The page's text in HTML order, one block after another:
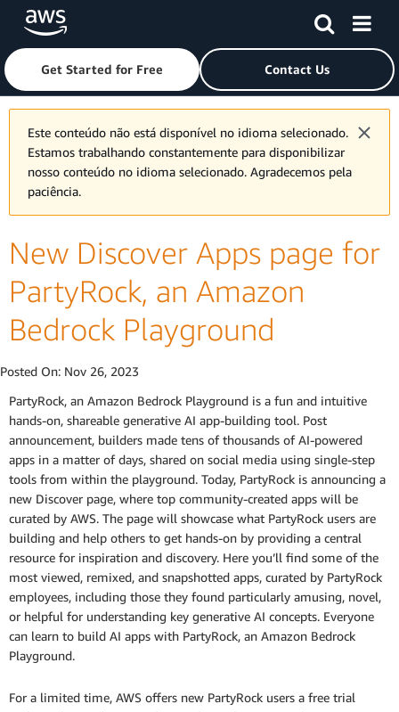
Skip to main contentClick here to return to Amazon Web Services homepage
Get Started for Free Contact Us
Este conteúdo não está disponível no idioma selecionado.
Estamos trabalhando constantemente para disponibilizar
nosso conteúdo no idioma selecionado. Agradecemos pela
paciência.
New Discover Apps page for
PartyRock, an Amazon
Bedrock Playground
Posted On: Nov 26, 2023
PartyRock, an Amazon Bedrock Playground is a fun and intuitive
hands-on, shareable generative AI app-building tool. Post
announcement, builders made tens of thousands of AI-powered
apps in a matter of days, shared on social media using single-step
tools from within the playground. Today, PartyRock is announcing a
new Discover page, where top community-created apps will be
curated by AWS. The page will showcase what PartyRock users are
building and help others to get hands-on by providing a central
resource for inspiration and discovery. Here you’ll find some of the
most viewed, remixed, and snapshotted apps, curated by PartyRock
employees, including those they found particularly amusing, novel,
or helpful for understanding key generative AI concepts. Everyone
can learn to build AI apps with PartyRock, an Amazon Bedrock
Playground.
For a limited time, AWS offers new PartyRock users a free trial